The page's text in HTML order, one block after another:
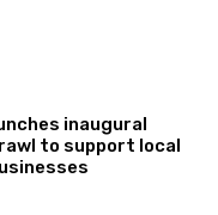
inaugural
to support local